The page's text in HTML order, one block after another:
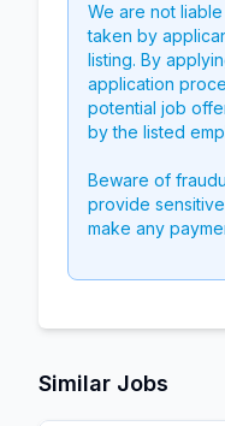
We are not
taken by
listing. By
application
potential job
by the listed
Beware of
provide
make any
Similar Jobs